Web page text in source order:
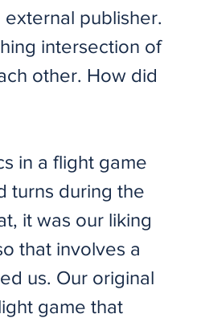
publisher.
intersection of
other. How did
in a flight game
turns during the
it was our liking
that involves a
us. Our original
game that